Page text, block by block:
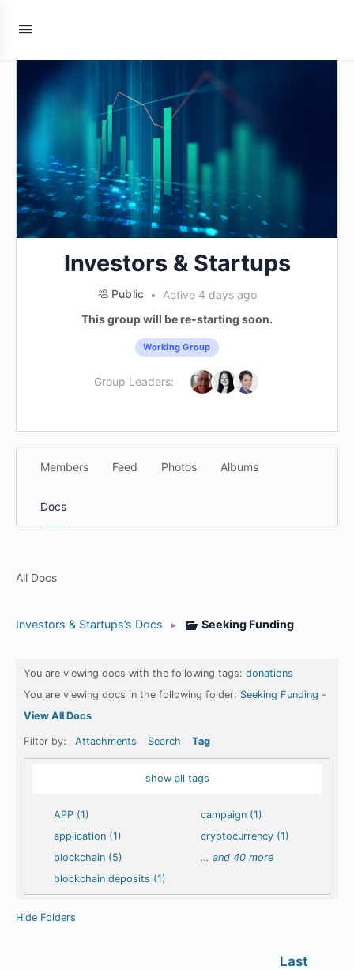
Investors & Startups
Public
Active 4 days ago
This group will be re-starting soon.
Working Group
Group Leaders:
Members Feed Photos Albums
Docs
All Docs
Investors & Startups’s Docs ▸ Seeking Funding
You are viewing docs with the following tags: donations
You are viewing docs in the following folder: Seeking Funding -
View All Docs
Filter by: Attachments Search Tag
show all tags
APP (1)
application (1)
blockchain (5)
blockchain deposits (1)
campaign (1)
cryptocurrency (1)
…and 40 more
Hide Folders
Last